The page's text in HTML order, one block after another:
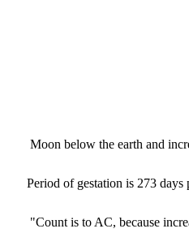
Moon below the earth and
Period of gestation is 273
"Count is to AC, because